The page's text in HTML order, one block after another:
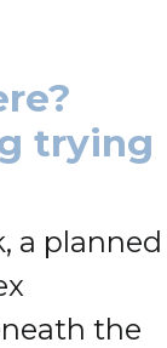
trying
a planned
the